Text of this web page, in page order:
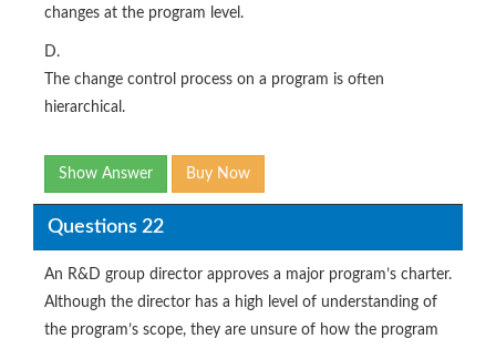
changes at the program level.
D.
The change control process on a program is often
hierarchical.
Show Answer Buy Now
Questions 22
An R&D group director approves a major program’s charter.
Although the director has a high level of understanding of
the program’s scope, they are unsure of how the program